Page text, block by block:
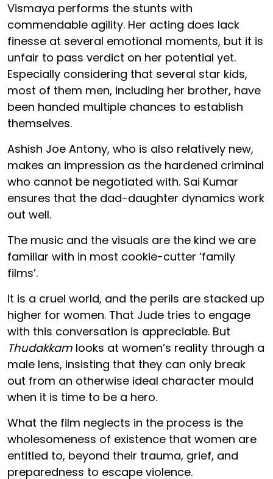
Vismaya performs the stunts with
commendable agility. Her acting does lack
finesse at several emotional moments, but it is
unfair to pass verdict on her potential yet.
Especially considering that several star kids,
most of them men, including her brother, have
been handed multiple chances to establish
themselves.
Ashish Joe Antony, who is also relatively new,
makes an impression as the hardened criminal
who cannot be negotiated with. Sai Kumar
ensures that the dad-daughter dynamics work
out well.
The music and the visuals are the kind we are
familiar with in most cookie-cutter ‘family
films’.
It is a cruel world, and the perils are stacked up
higher for women. That Jude tries to engage
with this conversation is appreciable. But
Thudakkam looks at women’s reality through a
male lens, insisting that they can only break
out from an otherwise ideal character mould
when it is time to be a hero.
What the film neglects in the process is the
wholesomeness of existence that women are
entitled to, beyond their trauma, grief, and
preparedness to escape violence.